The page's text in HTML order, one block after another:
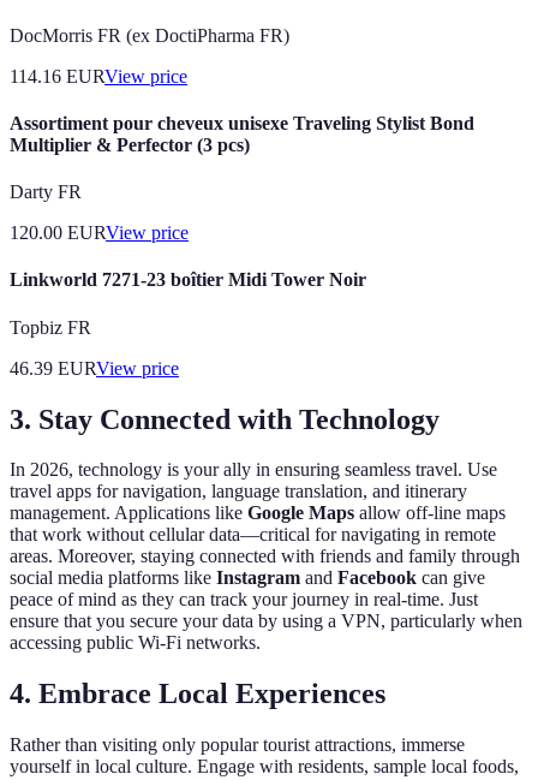
DocMorris FR (ex DoctiPharma FR)
114.16 EURView price
Assortiment pour cheveux unisexe Traveling Stylist Bond
Multiplier & Perfector (3 pcs)
Darty FR
120.00 EURView price
Linkworld 7271-23 boîtier Midi Tower Noir
Topbiz FR
46.39 EURView price
3. Stay Connected with Technology
In 2026, technology is your ally in ensuring seamless travel. Use
travel apps for navigation, language translation, and itinerary
management. Applications like Google Maps allow off-line maps
that work without cellular data—critical for navigating in remote
areas. Moreover, staying connected with friends and family through
social media platforms like Instagram and Facebook can give
peace of mind as they can track your journey in real-time. Just
ensure that you secure your data by using a VPN, particularly when
accessing public Wi-Fi networks.
4. Embrace Local Experiences
Rather than visiting only popular tourist attractions, immerse
yourself in local culture. Engage with residents, sample local foods,